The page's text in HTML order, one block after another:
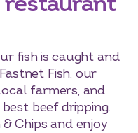
fish is caught and
Fish, our
farmers, and
beef dripping.
Chips and enjoy